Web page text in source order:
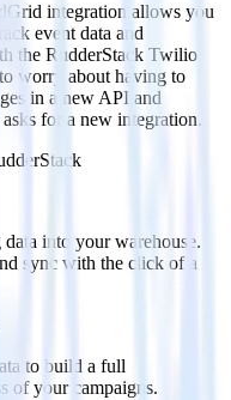
integration allows you
event data and
the RudderStack Twilio
worry about having to
in a new API and
for a new integration.
into your warehouse.
sync with the click of a
to build a full
of your campaigns.